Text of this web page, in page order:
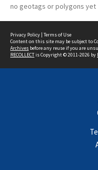
no geotags or polygons yet
Privacy Policy | Terms of Use
Content on this site may be subject to
Archives before any reuse if you are
RECOLLECTis Copyright © 2011-2026 by